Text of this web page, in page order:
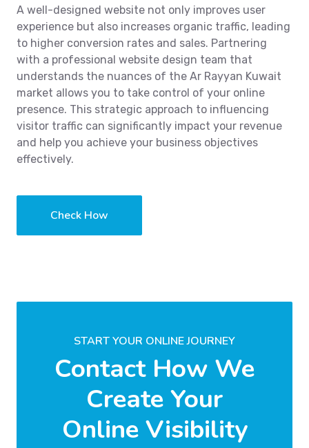
A well-designed website not only improves user
experience but also increases organic traffic, leading
to higher conversion rates and sales. Partnering
with a professional website design team that
understands the nuances of the Ar Rayyan Kuwait
market allows you to take control of your online
presence. This strategic approach to influencing
visitor traffic can significantly impact your revenue
and help you achieve your business objectives
effectively.
Check How
START YOUR ONLINE JOURNEY
Contact How We
Create Your
Online Visibility